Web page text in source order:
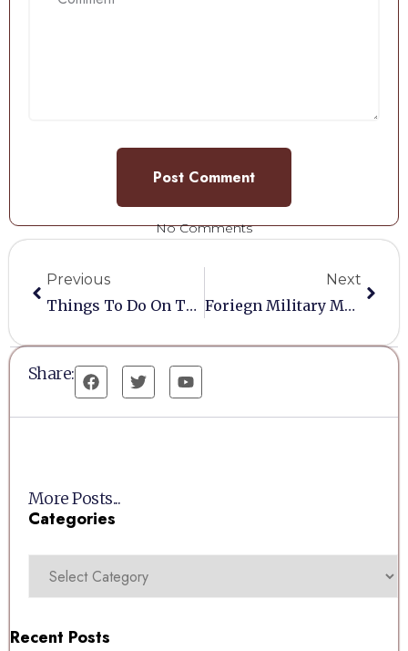
No Comments
Previous
Things To Do On Tuesday
Next
Foriegn Military Medals
Share:
More Posts...
Categories
Recent Posts